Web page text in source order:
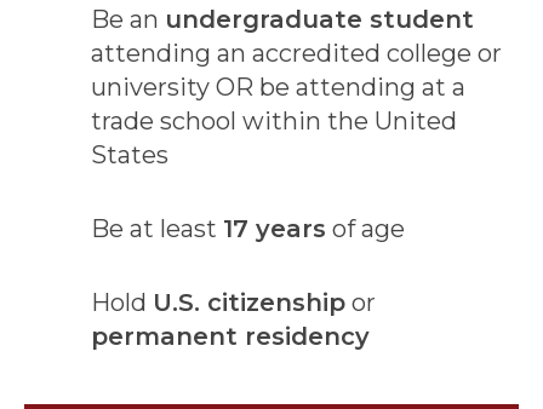
Be an undergraduate student
attending an accredited college or
university OR be attending at a
trade school within the United
States
Be at least 17 years of age
Hold U.S. citizenship or
permanent residency